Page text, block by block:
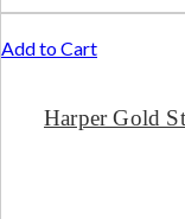
Add to Cart
Harper Gold